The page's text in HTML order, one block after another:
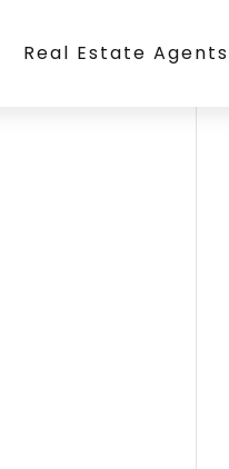
Real Estate Agents